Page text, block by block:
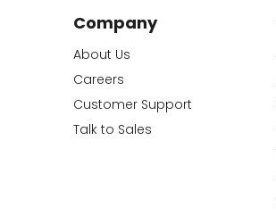
Company
About Us
Careers
Customer Support
Talk to Sales